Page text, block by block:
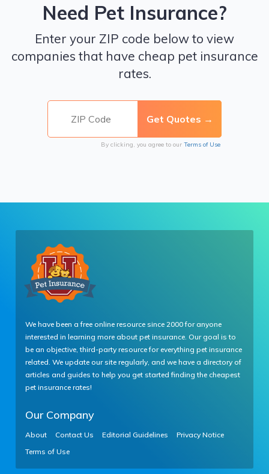
Need Pet Insurance?
Enter your ZIP code below to view
companies that have cheap pet insurance
rates.
By clicking, you agree to our Terms of Use
We have been a free online resource since 2000 for anyone
interested in learning more about pet insurance. Our goal is to
be an objective, third-party resource for everything pet insurance
related. We update our site regularly, and we have a directory of
articles and guides to help you get started finding the cheapest
pet insurance rates!
Our Company
About Contact Us Editorial Guidelines
Privacy Notice
Terms of Use